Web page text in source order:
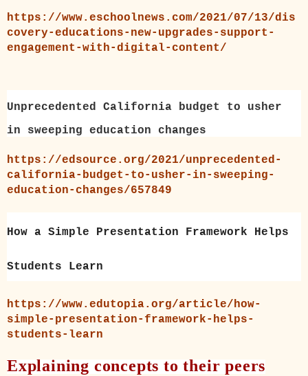
https://www.eschoolnews.com/2021/07/13/dis
covery-educations-new-upgrades-support-
engagement-with-digital-content/
Unprecedented California budget to usher
in sweeping education changes
https://edsource.org/2021/unprecedented-
california-budget-to-usher-in-sweeping-
education-changes/657849
How a Simple Presentation Framework Helps
Students Learn
https://www.edutopia.org/article/how-
simple-presentation-framework-helps-
students-learn
Explaining concepts to their peers